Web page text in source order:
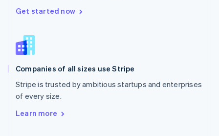
Get started now
Companies of all sizes use Stripe
Stripe is trusted by ambitious startups and enterprises
of every size.
Learn more
Singapore
English
Slovenia
Spain
Sweden
SvenskaEnglish
Deutsch Français